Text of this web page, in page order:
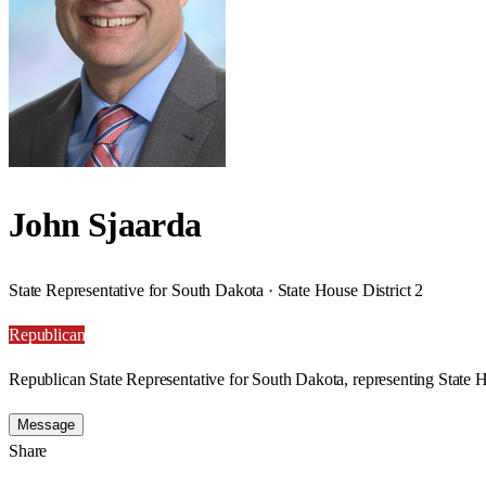
John Sjaarda
State Representative for South Dakota · State House District 2
Republican
Republican State Representative for South Dakota, representing State
Message
Share